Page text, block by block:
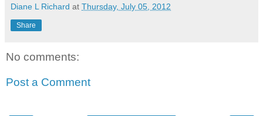
Diane L Richard at Thursday, July 05, 2012
Share
No comments:
Post a Comment